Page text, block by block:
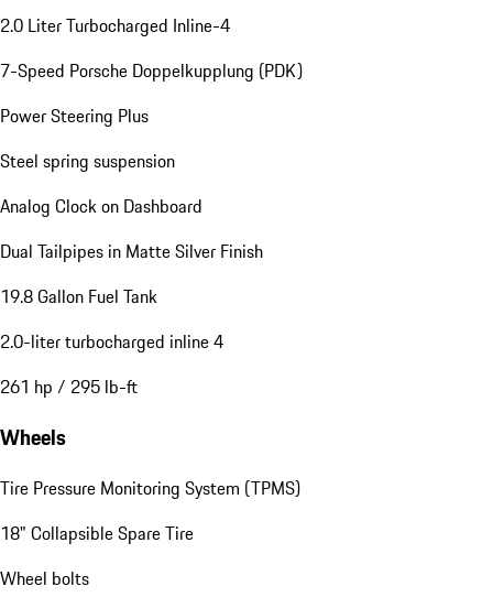
2.0 Liter Turbocharged Inline-4
7-Speed Porsche Doppelkupplung (PDK)
Power Steering Plus
Steel spring suspension
Analog Clock on Dashboard
Dual Tailpipes in Matte Silver Finish
19.8 Gallon Fuel Tank
2.0-liter turbocharged inline 4
261 hp / 295 lb-ft
Wheels
Tire Pressure Monitoring System (TPMS)
18" Collapsible Spare Tire
Wheel bolts